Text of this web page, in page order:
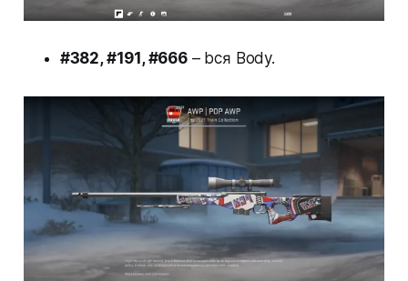
#382, #191, #666– bcя Body.